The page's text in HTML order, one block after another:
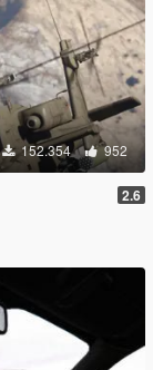
152.354 952
2.6